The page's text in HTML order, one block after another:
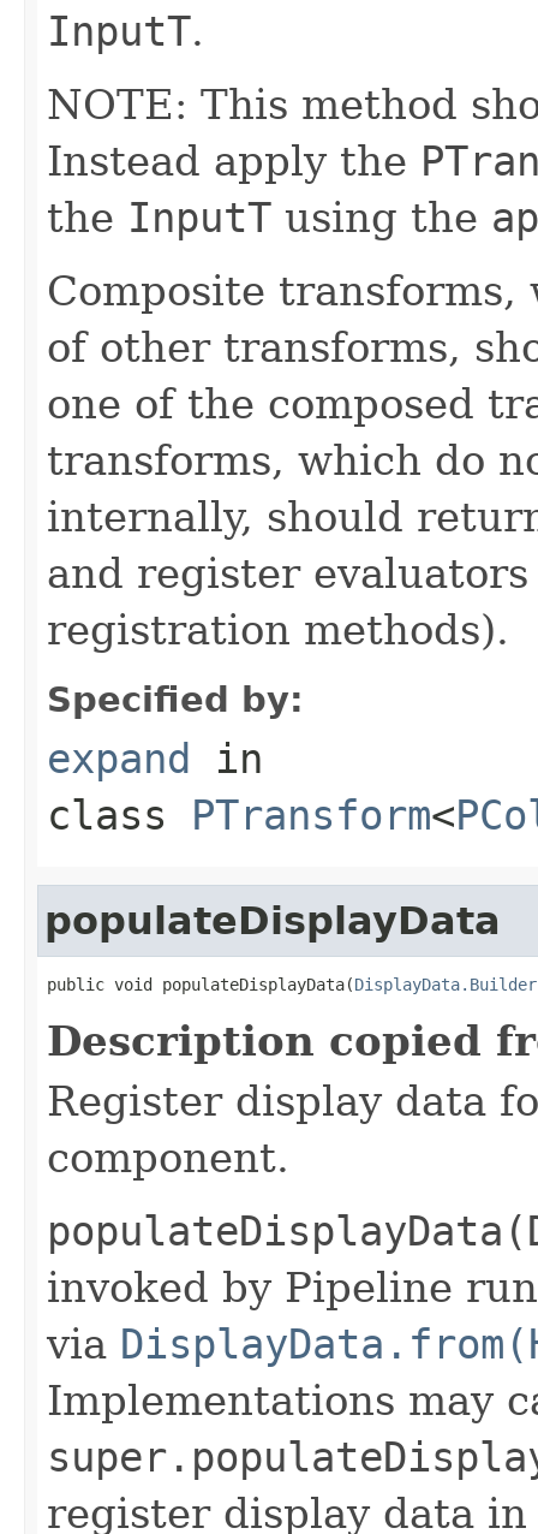
InputT.
NOTE: This method
Instead apply the
the InputT using the
Composite
of other transforms,
one of the composed
transforms, which do
internally, should
and register
registration methods).
Specified by:
expand in
class PTransform<
populateDisplayData
public void populateDisplayData(DisplayData.Builder
Description copied
Register display data
component.
invoked by Pipeline
via
Implementations may
register display data